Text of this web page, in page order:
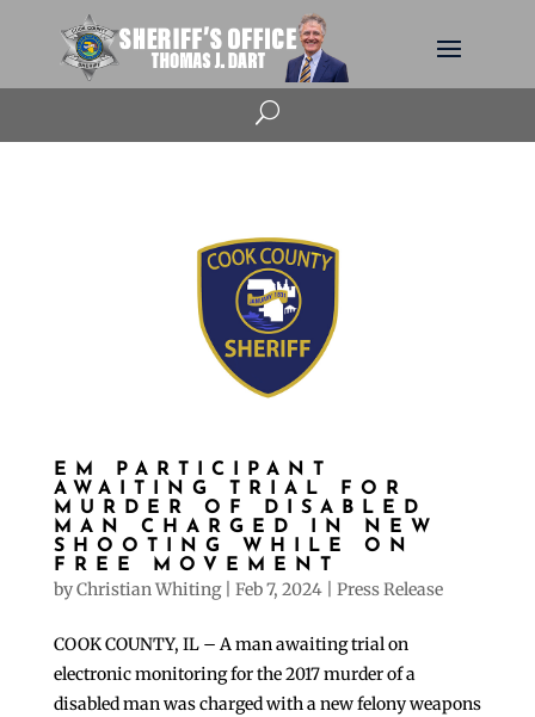
U
EM PARTICIPANT
AWAITING TRIAL FOR
MURDER OF DISABLED
MAN CHARGED IN NEW
SHOOTING WHILE ON
FREE MOVEMENT
byChristian Whiting| Feb 7, 2024| Press Release
COOK COUNTY, IL – A man awaiting trial on
electronic monitoring for the 2017 murder of a
disabled man was charged with a new felony weapons